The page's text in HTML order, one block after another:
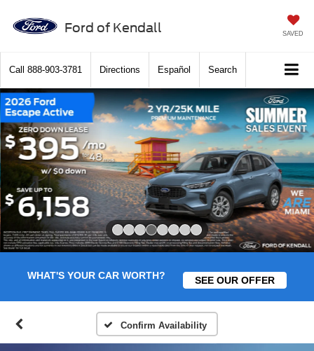
Ford of Kendall SAVED
Call 888-903-3781 Directions Español Search
WHAT'S YOUR CAR WORTH? SEE OUR OFFER
Confirm Availability